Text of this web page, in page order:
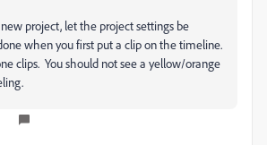
project, let the project settings be
when you first put a clip on the timeline.
clips. You should not see a yellow/orange